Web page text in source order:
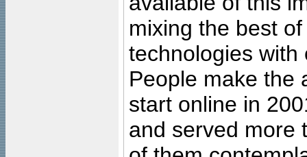
mixing the best
technologies with
People make the
start online in
and served more